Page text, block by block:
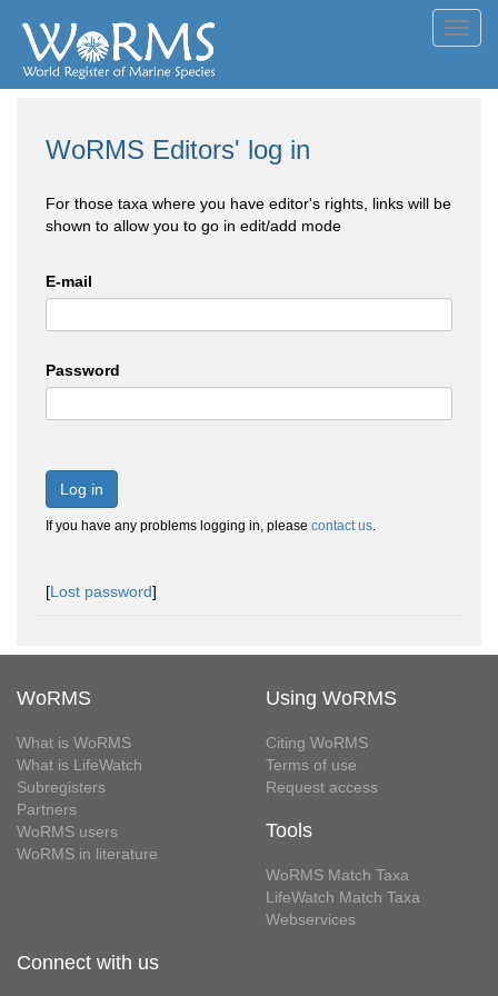
WoRMS Editors' log in
For those taxa where you have editor's rights, links will be
shown to allow you to go in edit/add mode
E-mail
Password
Log in
If you have any problems logging in, please contact us.
[Lost password]
WoRMS
What is WoRMS
What is LifeWatch
Subregisters
Partners
WoRMS users
WoRMS in literature
Using WoRMS
Citing WoRMS
Terms of use
Request access
Tools
WoRMS Match Taxa
LifeWatch Match Taxa
Webservices
Connect with us